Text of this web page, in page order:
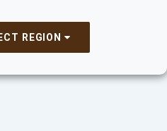
SELECT REGION